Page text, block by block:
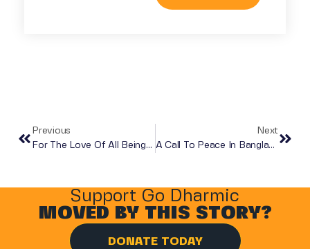
Previous
For The Love Of All Beings: A Letter Of Ahimsa, Justice, And Compassion
Next
A Call To Peace In Bangladesh
Support Go Dharmic
MOVED BY THIS STORY?
DONATE TODAY